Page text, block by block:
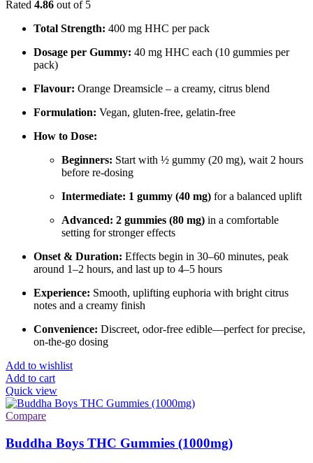
Rated 4.86 out of 5
Total Strength: 400 mg HHC per pack
Dosage per Gummy: 40 mg HHC each (10 gummies per
pack)
Flavour: Orange Dreamsicle – a creamy, citrus blend
Formulation: Vegan, gluten-free, gelatin-free
How to Dose:
Beginners: Start with ½ gummy (20 mg), wait 2 hours
before re-dosing
Intermediate: 1 gummy (40 mg) for a balanced uplift
Advanced: 2 gummies (80 mg) in a comfortable
setting for stronger effects
Onset & Duration: Effects begin in 30–60 minutes, peak
around 1–2 hours, and last up to 4–5 hours
Experience: Smooth, uplifting euphoria with bright citrus
notes and a creamy finish
Convenience: Discreet, odor-free edible—perfect for precise,
on-the-go dosing
Add to wishlist
Add to cart
Quick view
Compare
Buddha Boys THC Gummies (1000mg)